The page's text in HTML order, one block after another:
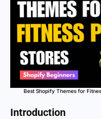
Best Shopify Themes for
Introduction